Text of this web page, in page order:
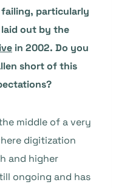
failing, particularly
out by the
in 2002. Do you
short of this
middle of a very
digitization
and higher
ongoing and has